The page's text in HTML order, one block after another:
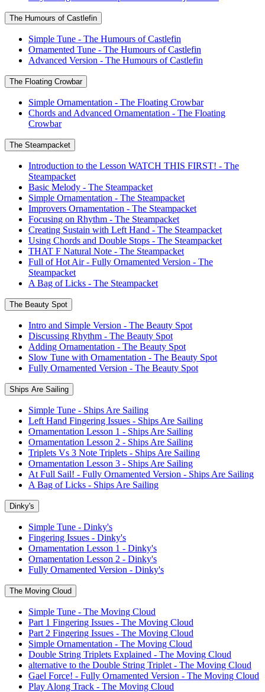
The Humours of Castlefin
Simple Tune - The Humours of Castlefin
Ornamented Tune - The Humours of Castlefin
Advanced Version - The Humours of Castlefin
The Floating Crowbar
Simple Ornamentation - The Floating Crowbar
Chords and Advanced Ornamentation - The Floating
Crowbar
The Steampacket
Introduction to the Lesson WATCH THIS FIRST! - The
Steampacket
Basic Melody - The Steampacket
Simple Ornamentation - The Steampacket
Improvers Ornamentation - The Steampacket
Focusing on Rhythm - The Steampacket
Creating Sustain with Left Hand - The Steampacket
Using Chords and Double Stops - The Steampacket
THAT F Natural Note - The Steampacket
Full of Hot Air - Fully Ornamented Version - The
Steampacket
A Bag of Licks - The Steampacket
The Beauty Spot
Intro and Simple Version - The Beauty Spot
Discussing Rhythm - The Beauty Spot
Adding Ornamentation - The Beauty Spot
Slow Tune with Ornamentation - The Beauty Spot
Fully Ornamented Version - The Beauty Spot
Ships Are Sailing
Simple Tune - Ships Are Sailing
Left Hand Fingering Issues - Ships Are Sailing
Ornamentation Lesson 1 - Ships Are Sailing
Ornamentation Lesson 2 - Ships Are Sailing
Triplets Vs 3 Note Triplets - Ships Are Sailing
Ornamentation Lesson 3 - Ships Are Sailing
At Full Sail! - Fully Ornamented Version - Ships Are Sailing
A Bag of Licks - Ships Are Sailing
Dinky's
Simple Tune - Dinky's
Fingering Issues - Dinky's
Ornamentation Lesson 1 - Dinky's
Ornamentation Lesson 2 - Dinky's
Fully Ornamented Version - Dinky's
The Moving Cloud
Simple Tune - The Moving Cloud
Part 1 Fingering Issues - The Moving Cloud
Part 2 Fingering Issues - The Moving Cloud
Simple Ornamentation - The Moving Cloud
Double String Triplets Explained - The Moving Cloud
alternative to the Double String Triplet - The Moving Cloud
Gael Force! - Fully Ornamented Version - The Moving Cloud
Play Along Track - The Moving Cloud